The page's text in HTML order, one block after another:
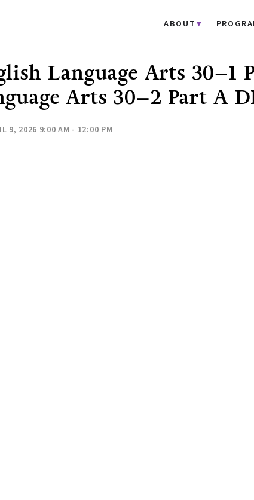
ABOUT
Language Arts 30–1
Arts 30–2 Part A
9, 2026 9:00 AM - 12:00 PM